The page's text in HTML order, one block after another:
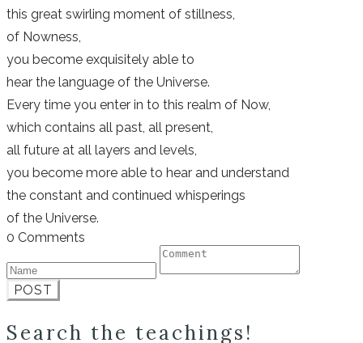
this great swirling moment of stillness,
of Nowness,
you become exquisitely able to
hear the language of the Universe.
Every time you enter in to this realm of Now,
which contains all past, all present,
all future at all layers and levels,
you become more able to hear and understand
the constant and continued whisperings
of the Universe.
0 Comments
POST
Search the teachings!